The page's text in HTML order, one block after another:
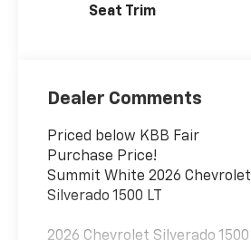
Seat Trim
Dealer Comments
Priced below KBB Fair
Purchase Price!
Summit White 2026 Chevrolet
Silverado 1500 LT
2026 Chevrolet Silverado 1500